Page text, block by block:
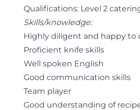
Qualifications: Level 2
Skills/knowledge:
Highly diligent and happy to
Proficient knife skills
Well spoken English
Good communication skills
Team player
Good understanding of